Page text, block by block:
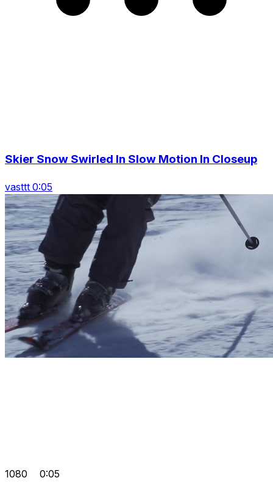
Skier Snow Swirled In Slow Motion In Closeup
vasttt 0:05
1080 0:05